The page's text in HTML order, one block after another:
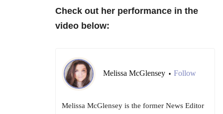
Check out her performance in the
video below:
Melissa McGlensey • Follow
Melissa McGlensey is the former News Editor